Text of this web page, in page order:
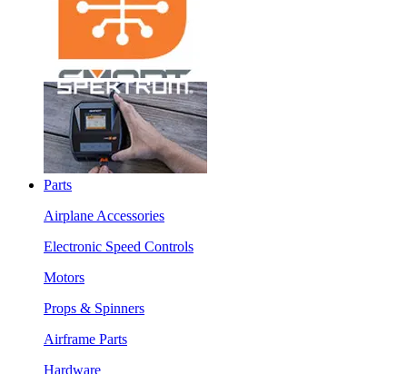
Parts
Airplane Accessories
Electronic Speed Controls
Motors
Props & Spinners
Airframe Parts
Hardware